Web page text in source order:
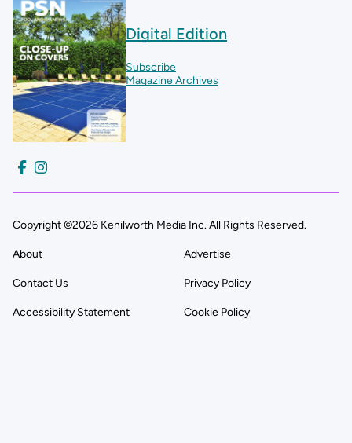
Digital Edition
Subscribe
Magazine Archives
Copyright ©2026 Kenilworth Media Inc. All Rights Reserved.
About Advertise
Contact Us Privacy Policy
Accessibility Statement Cookie Policy